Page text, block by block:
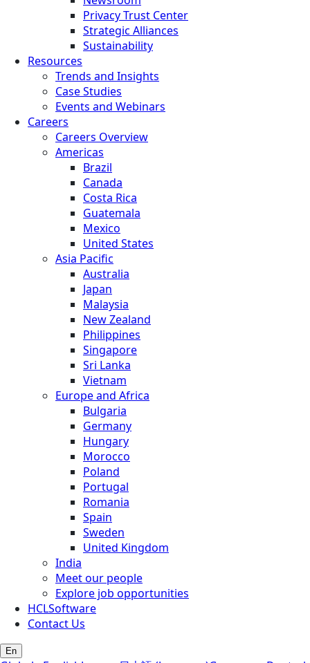
Privacy Trust Center
Strategic Alliances
Sustainability
Resources
Trends and Insights
Case Studies
Events and Webinars
Careers
Careers Overview
Americas
Brazil
Canada
Costa Rica
Guatemala
Mexico
United States
Asia Pacific
Australia
Japan
Malaysia
New Zealand
Philippines
Singapore
Sri Lanka
Vietnam
Europe and Africa
Bulgaria
Germany
Hungary
Morocco
Poland
Portugal
Romania
Spain
Sweden
United Kingdom
India
Meet our people
Explore job opportunities
HCLSoftware
Contact Us
En